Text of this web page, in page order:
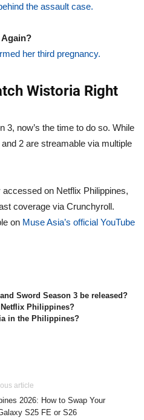
the assault case.
Again?
her third pregnancy.
Wistoria Right
3, now’s the time to do so. While
2 are streamable via multiple
on Netflix Philippines,
coverage via Crunchyroll.
on Muse Asia’s official YouTube
Sword Season 3 be released?
Philippines?
in the Philippines?
article
2026: How to Swap Your
S25 FE or S26